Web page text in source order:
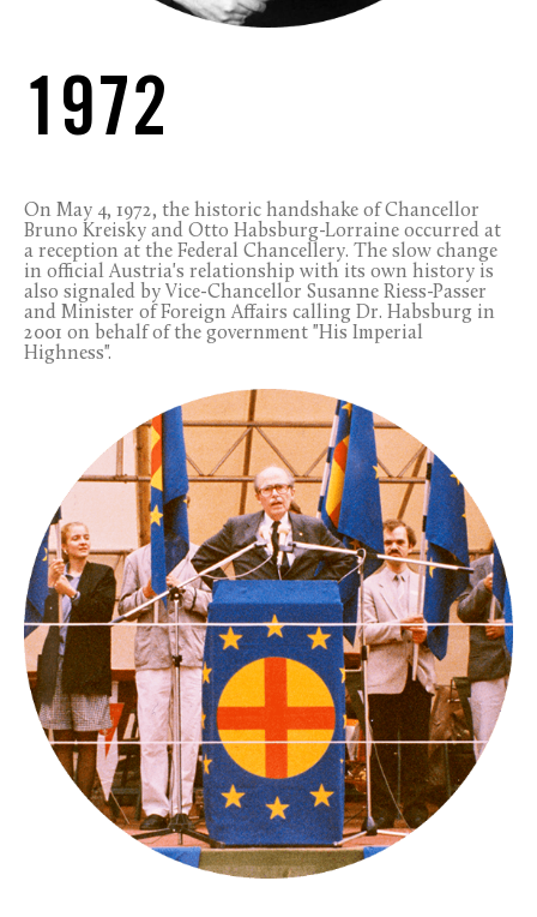
1972
On May 4, 1972, the historic handshake of Chancellor
Bruno Kreisky and Otto Habsburg-Lorraine occurred at
a reception at the Federal Chancellery. The slow change
in official Austria's relationship with its own history is
also signaled by Vice-Chancellor Susanne Riess-Passer
and Minister of Foreign Affairs calling Dr. Habsburg in
2001 on behalf of the government "His Imperial
Highness".